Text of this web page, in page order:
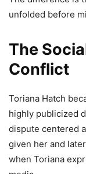
unfolded before
The
Conflict
Toriana Hatch
highly publicized
dispute centered
given her and
when Toriana